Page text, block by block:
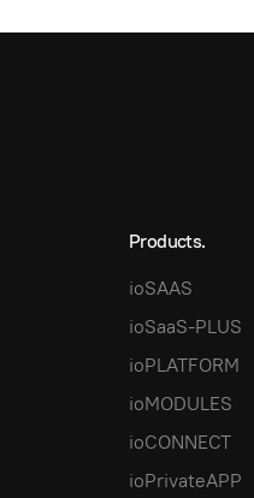
Products.
ioSAAS
ioSaaS-PLUS
ioPLATFORM
ioMODULES
ioCONNECT
ioPrivateAPP